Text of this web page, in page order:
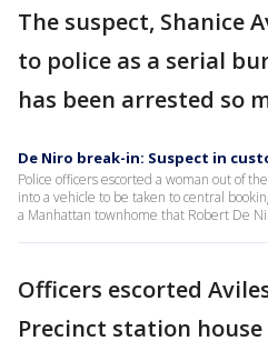
The suspect, Shanice
to police as a serial
has been arrested so
De Niro break-in: Suspect in
Police officers escorted a woman out of
into a vehicle to be taken to central
a Manhattan townhome that Robert De
Officers escorted
Precinct station house